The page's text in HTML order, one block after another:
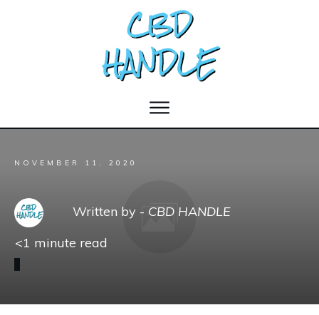
NOVEMBER 11, 2020
Written by - CBD HANDLE
<1 minute read